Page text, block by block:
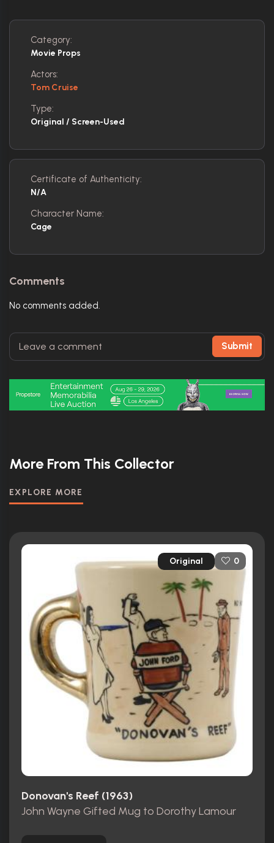
Category:
Movie Props
Actors:
Tom Cruise
Type:
Original / Screen-Used
Certificate of Authenticity:
N/A
Character Name:
Cage
Comments
No comments added.
Submit
More From This Collector
EXPLORE MORE
Original 0
Donovan's Reef (1963)
John Wayne Gifted Mug to Dorothy Lamour